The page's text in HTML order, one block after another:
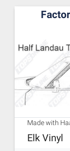
Made with
Elk Vinyl